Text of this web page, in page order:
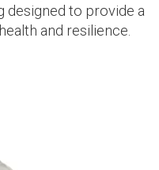
designed to provide a
and resilience.